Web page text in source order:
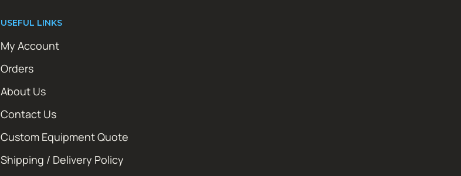
USEFUL LINKS
My Account
Orders
About Us
Contact Us
Custom Equipment Quote
Shipping / Delivery Policy